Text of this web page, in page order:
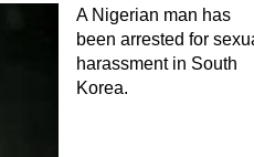
A Nigerian man has
been arrested for
harassment in South
Korea.